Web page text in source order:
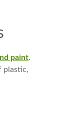
paint.
plastic,